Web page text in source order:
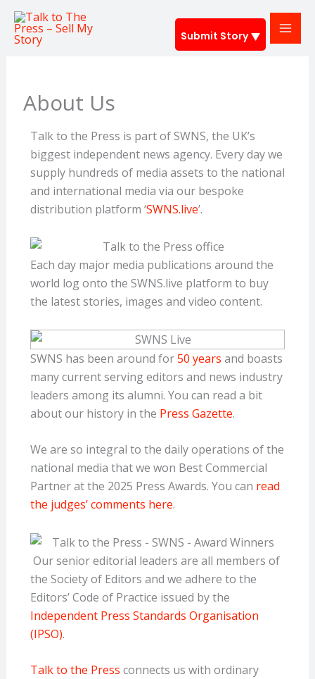
Submit Story
Skip
content
About Us
Talk to the Press is part of SWNS, the UK’s
biggest independent news agency. Every day we
supply hundreds of media assets to the national
and international media via our bespoke
distribution platform ‘SWNS.live’.
Each day major media publications around the
world log onto the SWNS.live platform to buy
the latest stories, images and video content.
SWNS has been around for50 years and boasts
many current serving editors and news industry
leaders among its alumni. You can read a bit
about our history in the Press Gazette.
We are so integral to the daily operations of the
national media that we won Best Commercial
Partner at the 2025 Press Awards. You can read
the judges’ comments here.
Our senior editorial leaders are all members of
the Society of Editors and we adhere to the
Editors’ Code of Practice issued by the
Independent Press Standards Organisation
(IPSO).
Talk to the Press connects us with ordinary